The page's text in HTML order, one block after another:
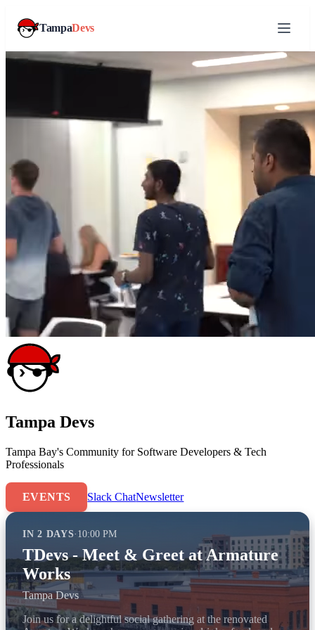
TampaDevs
Tampa Devs
Tampa Bay's Community for Software Developers & Tech
Professionals
EVENTS Slack ChatNewsletter
IN 2 DAYS· 10:00 PM
TDevs - Meet & Greet at Armature
Works
Tampa Devs
Join us for a delightful social gathering at the renovated